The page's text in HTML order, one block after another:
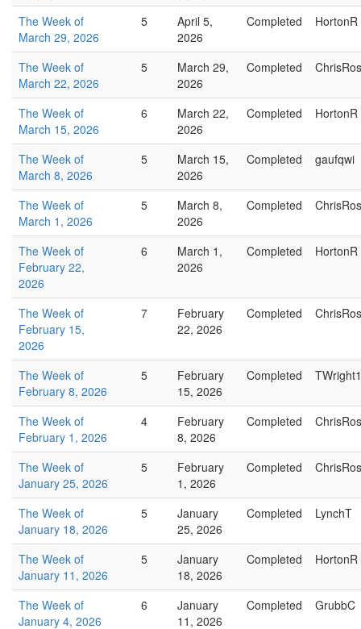
The Week of
March 29, 2026
5
April 5,
2026
Completed HortonR
The Week of
March 22, 2026
5
March 29,
2026
Completed
The Week of
March 15, 2026
6
March 22,
2026
Completed HortonR
The Week of
March 8, 2026
5
March 15,
2026
Completed gaufqwi
The Week of
March 1, 2026
5
March 8,
2026
Completed
The Week of
February 22,
2026
6
March 1,
2026
Completed HortonR
The Week of
February 15,
2026
7
February
22, 2026
Completed
The Week of
February 8, 2026
5
February
15, 2026
Completed
The Week of
February 1, 2026
4
February
8, 2026
Completed
The Week of
January 25, 2026
5
February
1, 2026
Completed
The Week of
January 18, 2026
5
January
25, 2026
Completed LynchT
The Week of
January 11, 2026
5
January
18, 2026
Completed HortonR
The Week of
January 4, 2026
6
January
11, 2026
Completed GrubbC